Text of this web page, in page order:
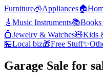
Furniture🧊Appliances🏠
🎸 Music Instruments📚
💍Jewelry & Watches🧸Kids
🏪Local biz🎁Free Stuff✨
Garage Sale for